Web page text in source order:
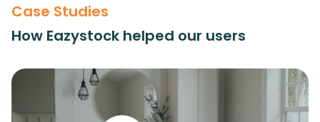
Case Studies
How Eazystock helped our users